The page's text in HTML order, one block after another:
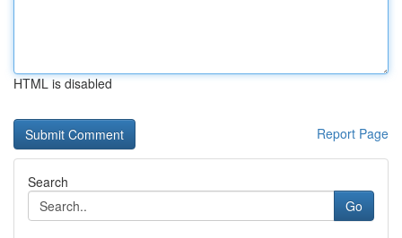
HTML is disabled
Report Page
Search
Go